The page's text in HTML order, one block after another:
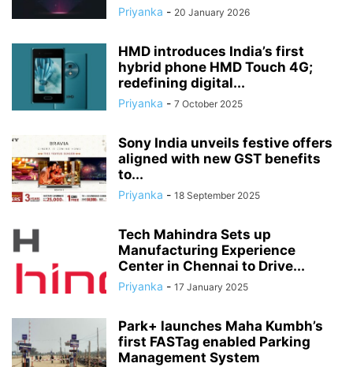
Priyanka - 20 January 2026
HMD introduces India’s first
hybrid phone HMD Touch 4G;
redefining digital...
Priyanka - 7 October 2025
Sony India unveils festive offers
aligned with new GST benefits
to...
Priyanka - 18 September 2025
Tech Mahindra Sets up
Manufacturing Experience
Center in Chennai to Drive...
Priyanka - 17 January 2025
Park+ launches Maha Kumbh’s
first FASTag enabled Parking
Management System